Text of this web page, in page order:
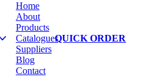
Home
About
Products
Catalogues
Suppliers
Blog
Contact
QUICK ORDER